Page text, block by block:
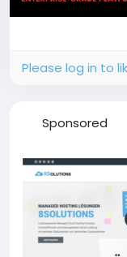
Please log in to
Sponsored